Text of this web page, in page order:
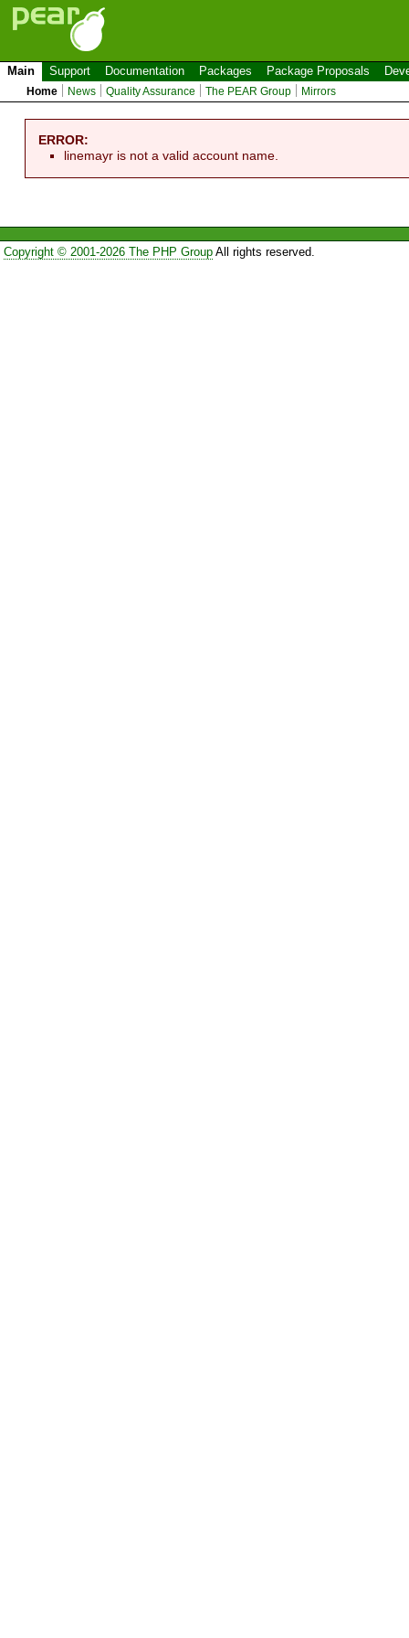
Main Support Documentation Packages Package Proposals
Home News Quality Assurance The PEAR Group Mirrors
ERROR:
linemayr is not a valid account name.
Copyright © 2001-2026 The PHP GroupAll rights reserved.